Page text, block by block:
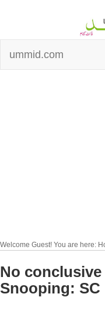
ummid.com
Welcome Guest! You are here:
No
Snooping: SC